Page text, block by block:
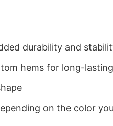
durability and
hems for long-
on the color